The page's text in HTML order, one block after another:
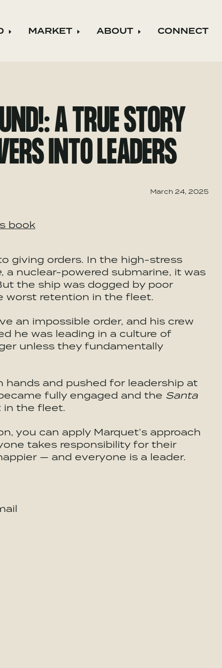
menu
Expand child menu
MARKET Expand child menu
ABOUT Expand child
CONNECT
A TRUE STORY
INTO LEADERS
March 24, 2025
book
giving orders. In the high-stress
, a nuclear-powered submarine, it was
the ship was dogged by poor
worst retention in the fleet.
an impossible order, and his crew
he was leading in a culture of
unless they fundamentally
and pushed for leadership at
fully engaged and the Santa
the fleet.
you can apply Marquet’s approach
takes responsibility for their
— and everyone is a leader.